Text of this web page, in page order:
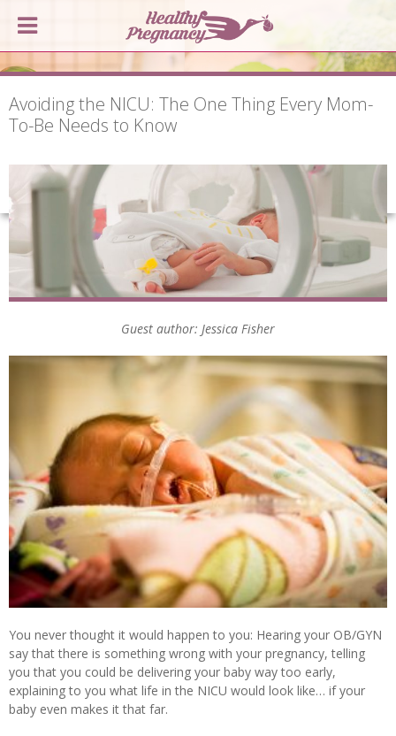
Avoiding the NICU: The One Thing Every Mom-
To-Be Needs to Know
Guest author: Jessica Fisher
You never thought it would happen to you: Hearing your OB/GYN
say that there is something wrong with your pregnancy, telling
you that you could be delivering your baby way too early,
explaining to you what life in the NICU would look like… if your
baby even makes it that far.